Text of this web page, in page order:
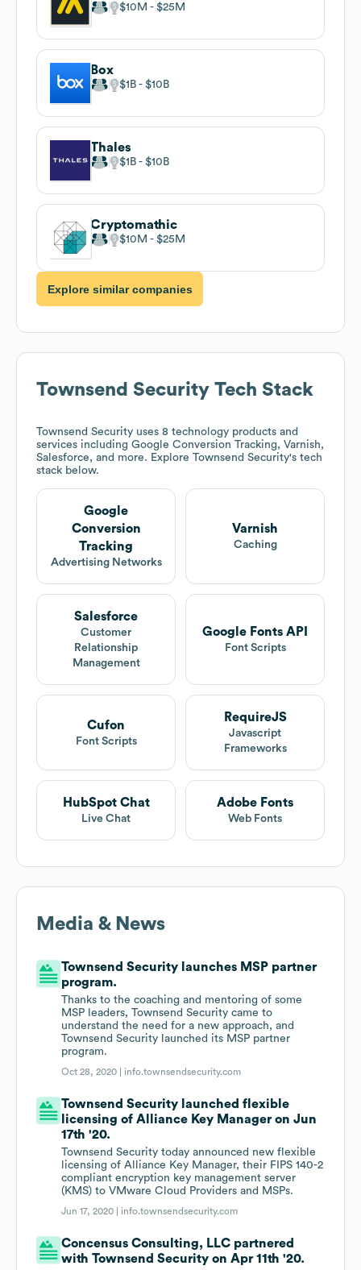
$10M $25M
Box
$1B $10B
Thales
$1B $10B
Cryptomathic
$10M $25M
Explore similar companies
Townsend Security Tech Stack
Townsend Security uses 8 technology products and
services including Google Conversion Tracking, Varnish,
Salesforce, and more. Explore Townsend Security's tech
stack below.
Google
Conversion
Tracking
Advertising Networks
Varnish
Caching
Salesforce
Customer
Relationship
Management
Google Fonts API
Font Scripts
Cufon
Font Scripts
RequireJS
Javascript
Frameworks
HubSpot Chat
Live Chat
Adobe Fonts
Web Fonts
Media & News
Townsend Security launches MSP partner
program.
Thanks to the coaching and mentoring of some
MSP leaders, Townsend Security came to
understand the need for a new approach, and
Townsend Security launched its MSP partner
program.
Oct 28, 2020 | info.townsendsecurity.com
Townsend Security launched flexible
licensing of Alliance Key Manager on Jun
17th '20.
Townsend Security today announced new flexible
licensing of Alliance Key Manager, their FIPS 140-2
compliant encryption key management server
(KMS) to VMware Cloud Providers and MSPs.
Jun 17, 2020 | info.townsendsecurity.com
Concensus Consulting, LLC partnered
with Townsend Security on Apr 11th '20.